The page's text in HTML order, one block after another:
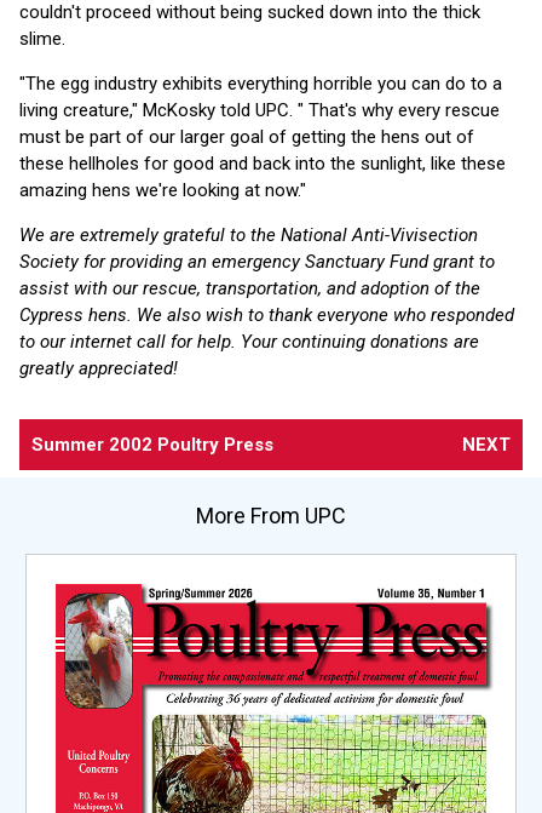
couldn't proceed without being sucked down into the thick
slime.
"The egg industry exhibits everything horrible you can do to a
living creature," McKosky told UPC. " That's why every rescue
must be part of our larger goal of getting the hens out of
these hellholes for good and back into the sunlight, like these
amazing hens we're looking at now."
We are extremely grateful to the National Anti-Vivisection
Society for providing an emergency Sanctuary Fund grant to
assist with our rescue, transportation, and adoption of the
Cypress hens. We also wish to thank everyone who responded
to our internet call for help. Your continuing donations are
greatly appreciated!
Summer 2002 Poultry Press NEXT
More From UPC